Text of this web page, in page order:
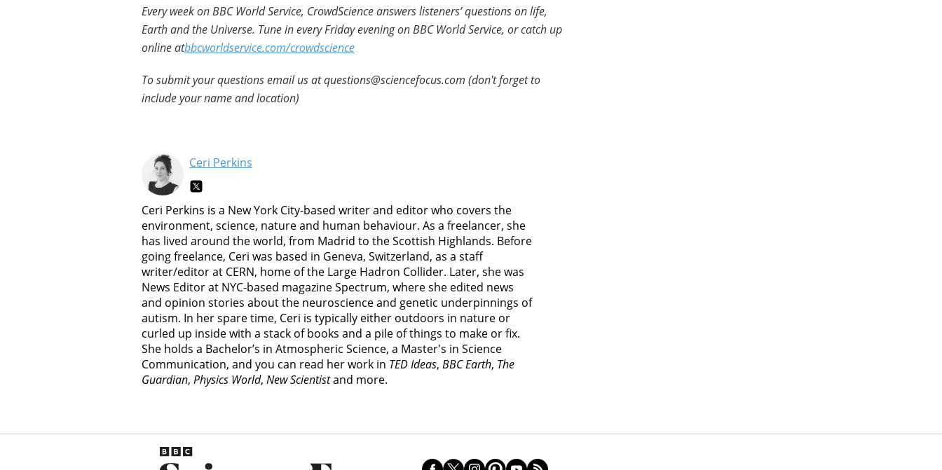
Every week on BBC World Service, CrowdScience answers listeners’ questions on life,
Earth and the Universe. Tune in every Friday evening on BBC World Service, or catch up
online atbbcworldservice.com/crowdscience
To submit your questions email us at questions@sciencefocus.com (don't forget to
include your name and location)
Ceri Perkins
Ceri Perkins is a New York City-based writer and editor who covers the
environment, science, nature and human behaviour. As a freelancer, she
has lived around the world, from Madrid to the Scottish Highlands. Before
going freelance, Ceri was based in Geneva, Switzerland, as a staff
writer/editor at CERN, home of the Large Hadron Collider. Later, she was
News Editor at NYC-based magazine Spectrum, where she edited news
and opinion stories about the neuroscience and genetic underpinnings of
autism. In her spare time, Ceri is typically either outdoors in nature or
curled up inside with a stack of books and a pile of things to make or fix.
She holds a Bachelor’s in Atmospheric Science, a Master's in Science
Communication, and you can read her work in TED Ideas, BBC Earth, The
Guardian, Physics World, New Scientistand more.